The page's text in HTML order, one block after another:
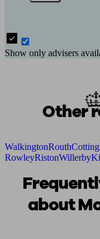
Show only advisers
Other
WalkingtonRouth
RowleyRistonWillerby
about